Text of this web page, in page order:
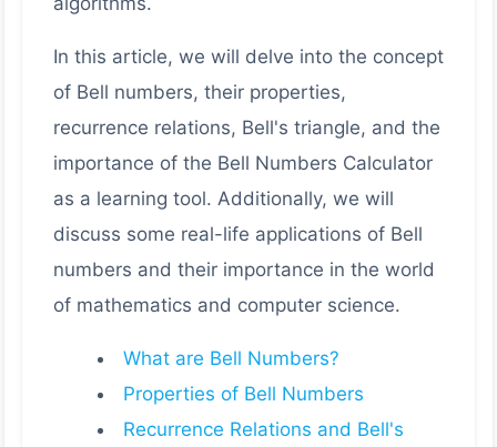
In this article, we will delve into the concept
of Bell numbers, their properties,
recurrence relations, Bell's triangle, and the
importance of the Bell Numbers Calculator
as a learning tool. Additionally, we will
discuss some real-life applications of Bell
numbers and their importance in the world
of mathematics and computer science.
What are Bell Numbers?
Properties of Bell Numbers
Recurrence Relations and Bell's